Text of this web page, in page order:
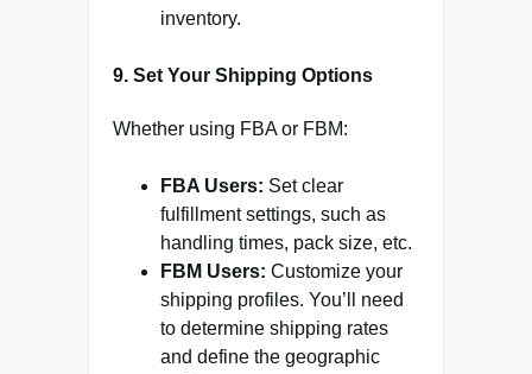
inventory.
9. Set Your Shipping Options
Whether using FBA or FBM:
FBA Users: Set clear
fulfillment settings, such as
handling times, pack size, etc.
FBM Users: Customize your
shipping profiles. You’ll need
to determine shipping rates
and define the geographic